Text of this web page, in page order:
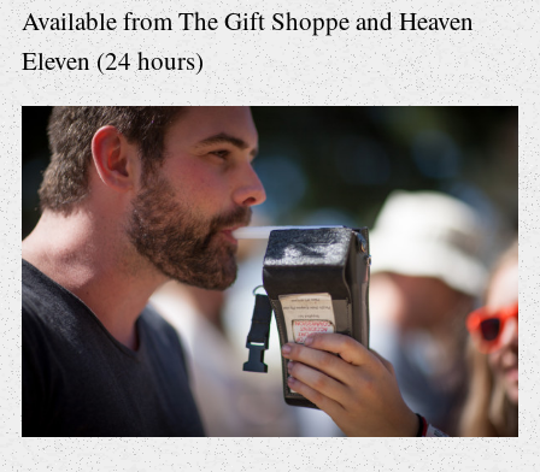
Available from The Gift Shoppe and Heaven
Eleven (24 hours)